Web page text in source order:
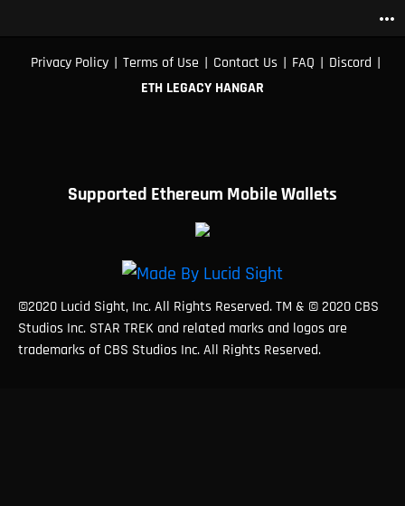
more_horiz
Privacy Policy | Terms of Use | Contact Us | FAQ | Discord |
ETH LEGACY HANGAR
Supported Ethereum Mobile Wallets
©2020 Lucid Sight, Inc. All Rights Reserved. TM & © 2020 CBS
Studios Inc. STAR TREK and related marks and logos are
trademarks of CBS Studios Inc. All Rights Reserved.